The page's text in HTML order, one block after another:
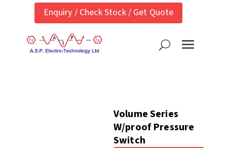
Enquiry / Check Stock / Get Quote
Volume Series
W/proof Pressure
Switch